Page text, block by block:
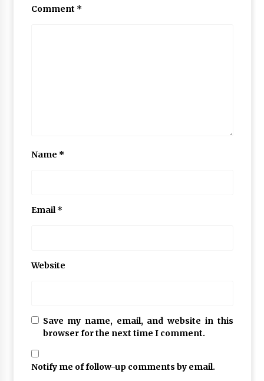
Comment *
Name *
Email*
Website
Save my name, email, and website in this
browser for the next time I comment.
Notify me of follow-up comments by email.